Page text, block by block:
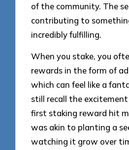
of the community. The
contributing to
incredibly fulfilling.
When you stake, you
rewards in the form of
which can feel like a
still recall the
first staking reward hit
was akin to planting a
watching it grow over